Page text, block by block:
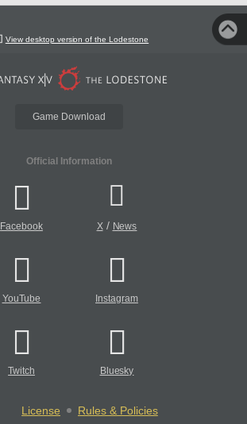
View desktop version of the Lodestone
Game Download
Official Information
Facebook X/ News
YouTube Instagram
Twitch Bluesky
License
Rules & Policies